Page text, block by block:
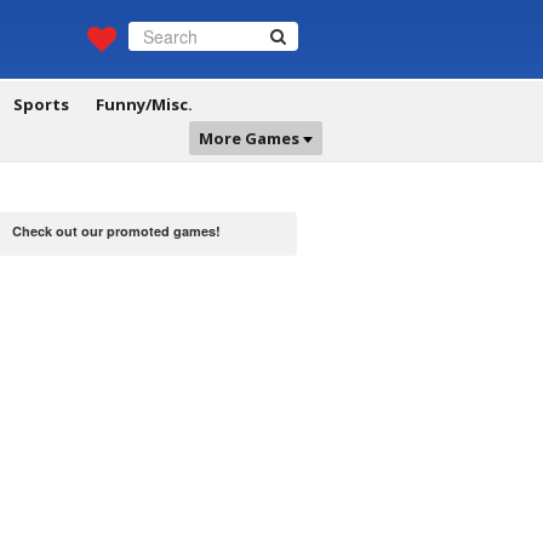
Sports
Funny/Misc.
More Games
Check out our promoted games!